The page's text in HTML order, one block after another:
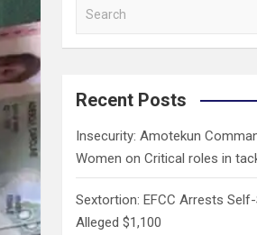
a
c
Recent Posts
Insecurity: Amotekun
Women on Critical roles in
Sextortion: EFCC Arrests
Alleged $1,100